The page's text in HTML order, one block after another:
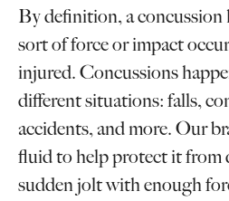
By definition, a concussion
sort of force or impact
injured. Concussions
different situations: falls,
accidents, and more. Our
fluid to help protect it from
sudden jolt with enough